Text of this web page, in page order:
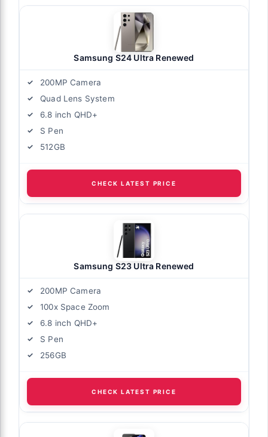
Samsung S24 Ultra Renewed
200MP Camera
Quad Lens System
6.8 inch QHD+
S Pen
512GB
CHECK LATEST PRICE
Samsung S23 Ultra Renewed
200MP Camera
100x Space Zoom
6.8 inch QHD+
S Pen
256GB
CHECK LATEST PRICE